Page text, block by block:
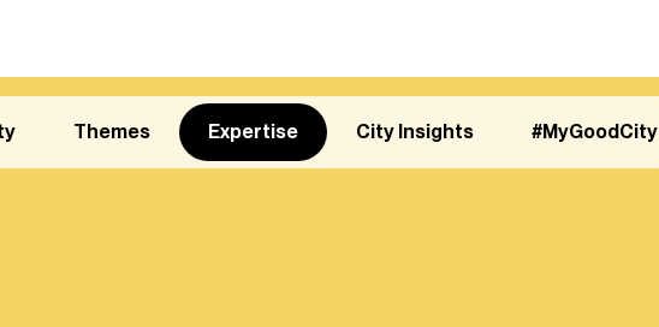
Themes Expertise City Insights #MyGoodCity